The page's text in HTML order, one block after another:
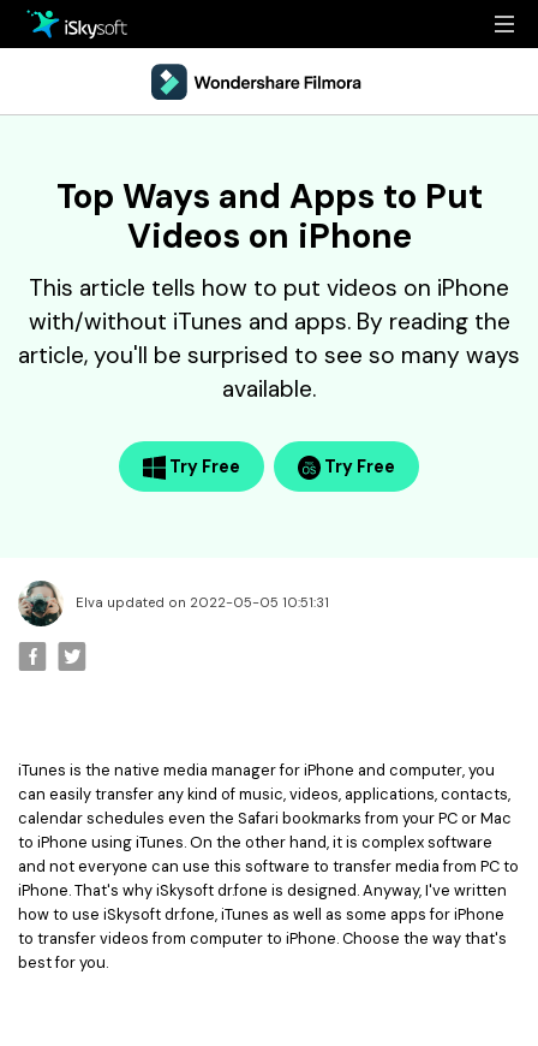
Office
Utility
Design
Download
Store
Filmstock
Resources
• Best Youtube Video Editor
Video Editing Tips
• How to Speed Up Your Video
• How to Increase Video Volume
Creative Editing Tips
• Reaction Video
• Face Changer
• Zoom into Eye Effect
• Makeup Tutorial
Buy Now
Top Ways and Apps to Put
Videos on iPhone
This article tells how to put videos on iPhone
with/without iTunes and apps. By reading the
article, you'll be surprised to see so many ways
available.
Try Free Try Free
Elva updated on 2022-05-05 10:51:31
iTunes is the native media manager for iPhone and computer, you
can easily transfer any kind of music, videos, applications, contacts,
calendar schedules even the Safari bookmarks from your PC or Mac
to iPhone using iTunes. On the other hand, it is complex software
and not everyone can use this software to transfer media from PC to
iPhone. That's why iSkysoft dr.fone is designed. Anyway, I've written
how to use iSkysoft dr.fone, iTunes as well as some apps for iPhone
to transfer videos from computer to iPhone. Choose the way that's
best for you.